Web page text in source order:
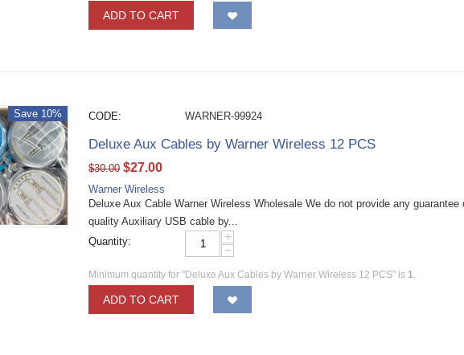
ADD TO CART
Save 10% CODE: WARNER-99924
Deluxe Aux Cables by Warner Wireless 12 PCS
$30.00 $27.00
Warner Wireless
Deluxe Aux Cable Warner Wireless Wholesale We do not provide any
quality Auxiliary USB cable by...
Quantity:
+
−
Minimum quantity for "Deluxe Aux Cables by Warner Wireless 12 PCS" is 1.
ADD TO CART